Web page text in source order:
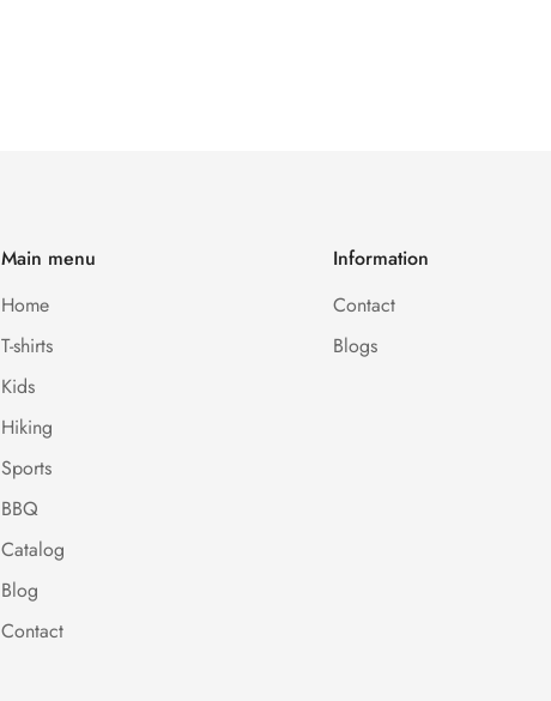
Main menu
Home
T-shirts
Kids
Hiking
Sports
BBQ
Catalog
Blog
Contact
Information
Contact
Blogs